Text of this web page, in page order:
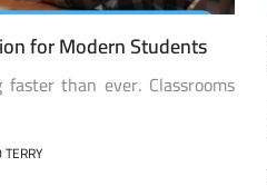
for Modern Students
than ever. Classrooms